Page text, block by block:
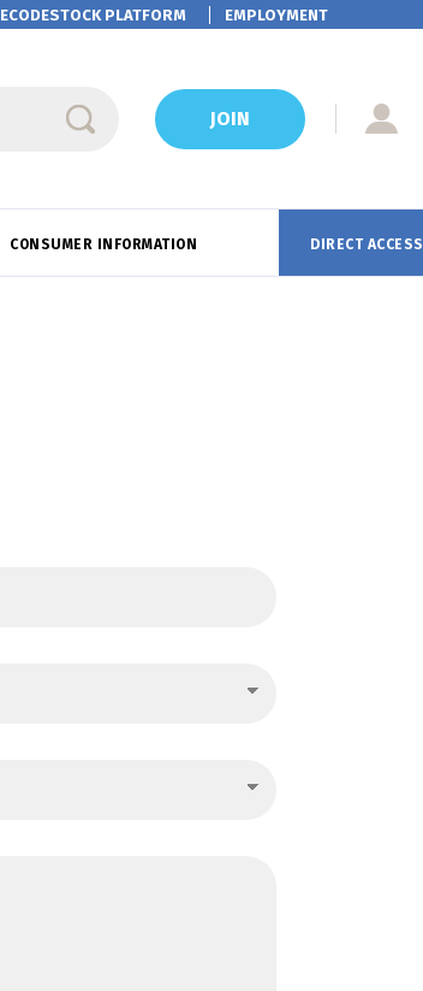
ECODESTOCK PLATFORM EMPLOYMENT
JOIN
CONSUMER INFORMATION DIRECT ACCESS